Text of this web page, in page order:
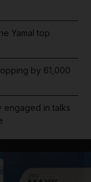
Yamal top
by 61,000
engaged in talks